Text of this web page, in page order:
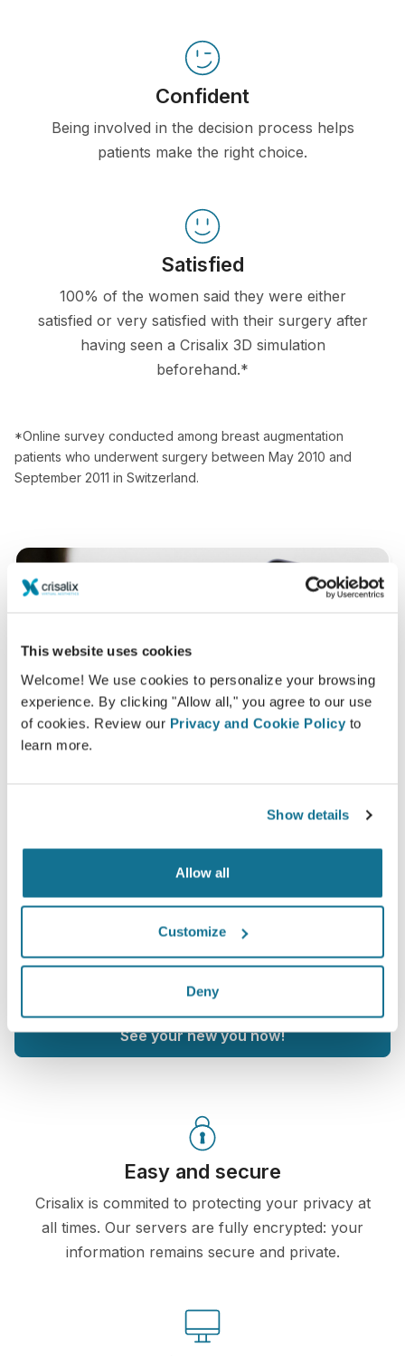
This website uses cookies
Welcome! We use cookies to personalize your browsing
experience. By clicking "Allow all," you agree to our use
of cookies. Review our Privacy and Cookie Policy to
learn more.
Show details
Allow all
Customize
Deny
Confident
Being involved in the decision process helps
patients make the right choice.
Satisfied
100% of the women said they were either
satisfied or very satisfied with their surgery after
having seen a Crisalix 3D simulation
beforehand.*
*Online survey conducted among breast augmentation
patients who underwent surgery between May 2010 and
September 2011 in Switzerland.
Want to know what looks best on you?
you access your "new you" from home with your
own Crisalix account. This will allow you to share it
with your family and friends or anyone from whom
you would like an opinion.
See your new you now!
Easy and secure
Crisalix is commited to protecting your privacy at
all times. Our servers are fully encrypted: your
information remains secure and private.